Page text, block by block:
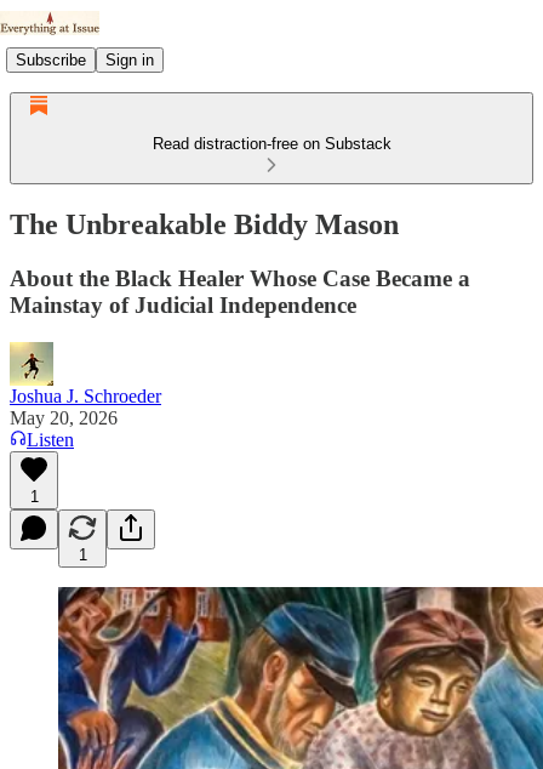
Subscribe Sign in
Read distraction-free on Substack
The Unbreakable Biddy Mason
About the Black Healer Whose Case Became a
Mainstay of Judicial Independence
Joshua J. Schroeder
May 20, 2026
Listen
1
1